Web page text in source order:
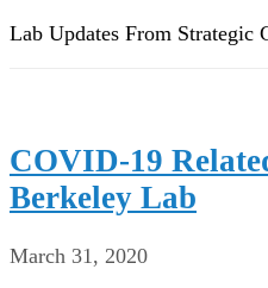
Lab Updates From Strategic
COVID-19
Berkeley Lab
March 31, 2020